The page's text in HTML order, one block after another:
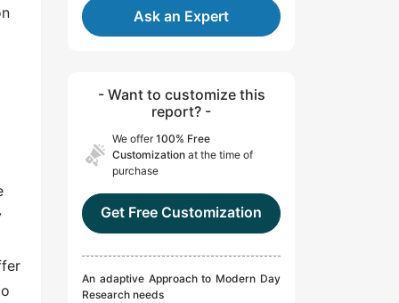
Ask an Expert
- Want to customize this
report? -
We offer100% Free
Customization at the time of
purchase
Get Free Customization
An adaptive Approach to Modern Day
Research needs